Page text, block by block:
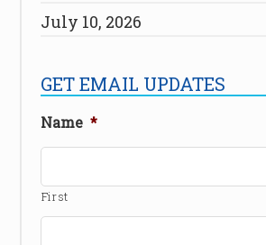
July 10, 2026
GET EMAIL UPDATES
Name *
First